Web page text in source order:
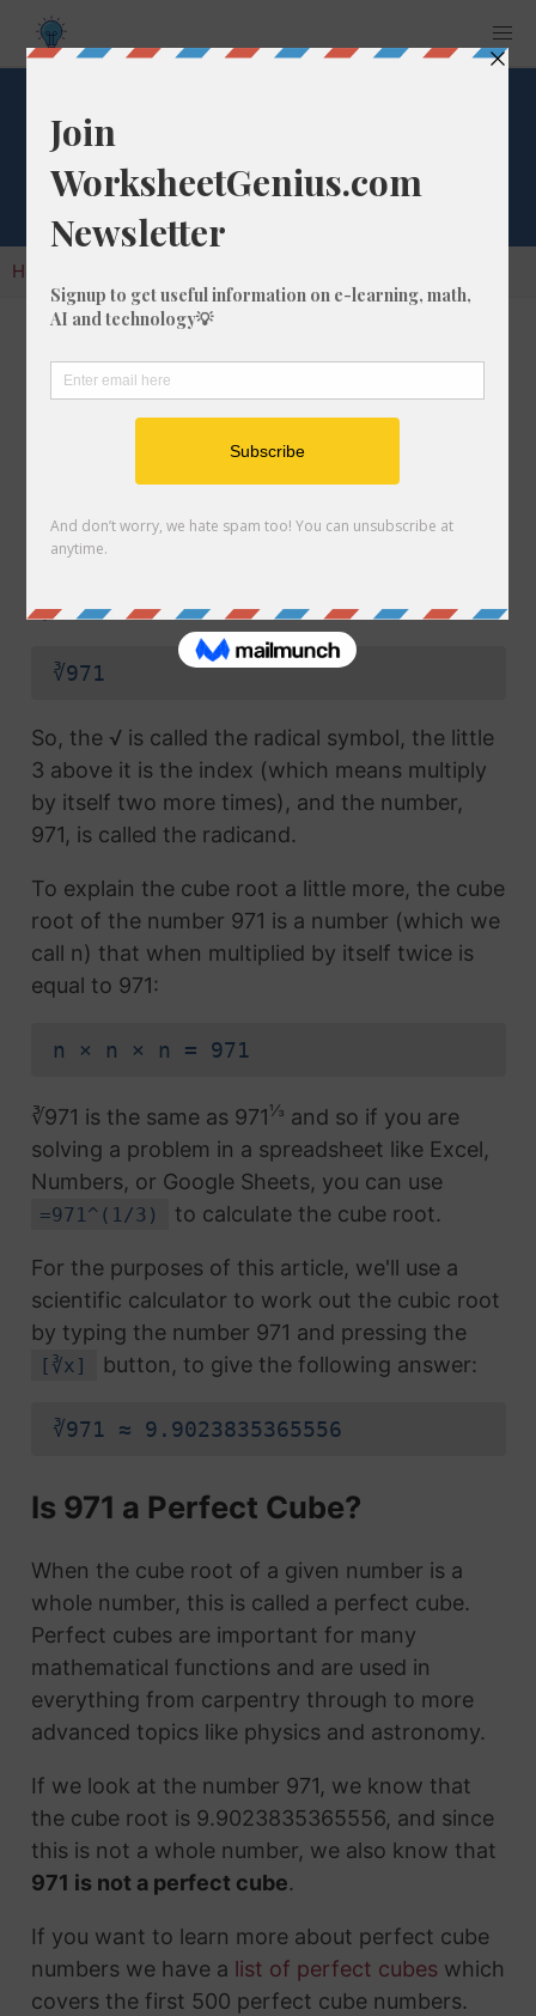
Cube Root of 971
Home
In math, the cube root of a number like 971 is
a number that, when multiplied by itself two
times, is equal to 971.
We would show this in mathematical form with
radical symbol (√) used in a
symbol (this number is called the index):
∛971
So, the √ is called the radical symbol, the little
3 above it is the index (which means multiply
by itself two more times), and the number,
971, is called the radicand.
To explain the cube root a little more, the cube
root of the number 971 is a number (which we
call n) that when multiplied by itself twice is
equal to 971:
n × n × n = 971
∛971 is the same as 971⅓ and so if you are
solving a problem in a spreadsheet like Excel,
Numbers, or Google Sheets, you can use
=971^(1/3) to calculate the cube root.
For the purposes of this article, we'll use a
scientific calculator to work out the cubic root
by typing the number 971 and pressing the
[∛x] button, to give the following answer:
∛971 ≈ 9.9023835365556
Is 971 a Perfect Cube?
When the cube root of a given number is a
whole number, this is called a perfect cube.
Perfect cubes are important for many
mathematical functions and are used in
everything from carpentry through to more
advanced topics like physics and astronomy.
If we look at the number 971, we know that
the cube root is 9.9023835365556, and since
this is not a whole number, we also know that
971 is not a perfect cube.
If you want to learn more about perfect cube
numbers we have a list of perfect cubeswhich
covers the first 500 perfect cube numbers.